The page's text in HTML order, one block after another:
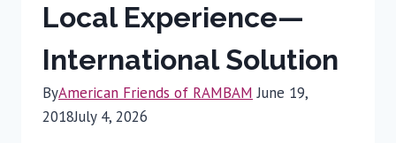
Local Experience—
International Solution
ByAmerican Friends of RAMBAM June 19,
2018July 4, 2026